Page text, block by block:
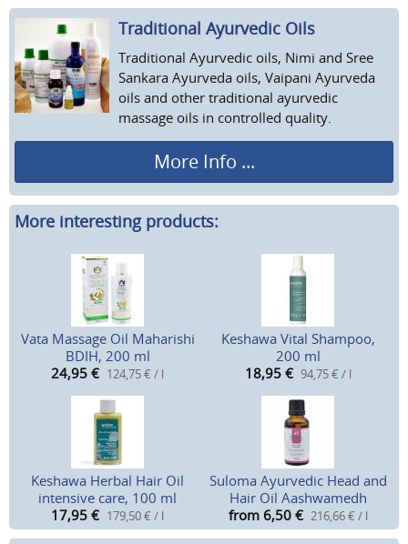
Traditional Ayurvedic Oils
Traditional Ayurvedic oils, Nimi and Sree
Sankara Ayurveda oils, Vaipani Ayurveda
oils and other traditional ayurvedic
massage oils in controlled quality.
More Info ...
More interesting products:
Vata Massage Oil Maharishi
BDIH, 200 ml
24,95 € 124,75 € / l
Keshawa Vital Shampoo,
200 ml
18,95 € 94,75 € / l
Keshawa Herbal Hair Oil
intensive care, 100 ml
17,95 € 179,50 € / l
Suloma Ayurvedic Head and
Hair Oil Aashwamedh
from 6,50 € 216,66 € / l